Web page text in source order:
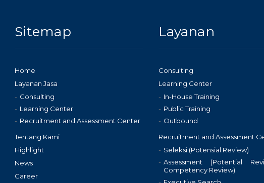
Sitemap
Home
Layanan Jasa
Consulting
Learning Center
Recruitment and Assessment Center
Tentang Kami
Highlight
News
Career
Layanan
Consulting
Learning Center
In-House Training
Public Training
Outbound
Recruitment and Assessment
Seleksi (Potensial Review)
Assessment (Potential
Competency Review)